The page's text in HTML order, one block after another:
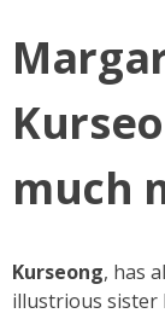
much
Kurseong, has
illustrious sister